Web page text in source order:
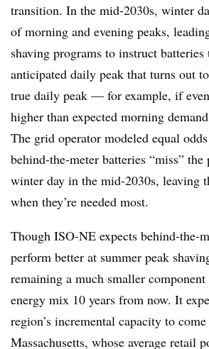
transition. In the mid-2030s, winter
of morning and evening peaks,
shaving programs to instruct
anticipated daily peak that turns out
true daily peak — for example, if
higher than expected morning
The grid operator modeled equal
behind-the-meter batteries “miss” the
winter day in the mid-2030s, leaving
when they’re needed most.
Though ISO-NE expects behind-the-
perform better at summer peak
remaining a much smaller component
energy mix 10 years from now. It
region’s incremental capacity to
Massachusetts, whose average retail